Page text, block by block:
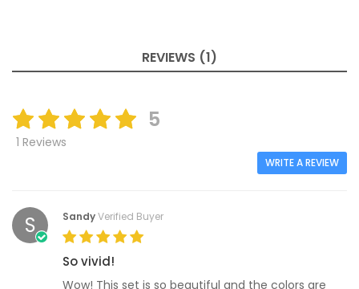
REVIEWS (1)
5
1 Reviews
WRITE A REVIEW
S SandyVerified Buyer
So vivid!
Wow! This set is so beautiful and the colors are